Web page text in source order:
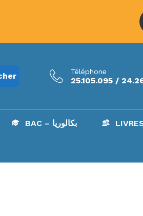
Téléphone
25.105.095 /
BAC – بكالوريا